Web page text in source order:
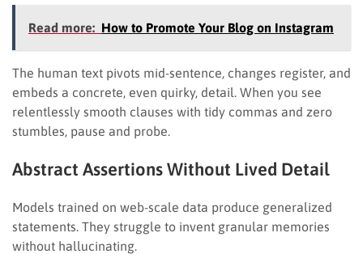
Read more: How to Promote Your Blog on Instagram
The human text pivots mid-sentence, changes register, and
embeds a concrete, even quirky, detail. When you see
relentlessly smooth clauses with tidy commas and zero
stumbles, pause and probe.
Abstract Assertions Without Lived Detail
Models trained on web-scale data produce generalized
statements. They struggle to invent granular memories
without hallucinating.